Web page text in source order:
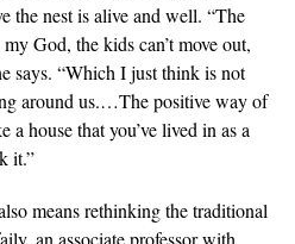
the nest is alive and well. “The
God, the kids can’t move out,
says. “Which I just think is not
around us.…The positive way of
house that you’ve lived in as a
it.”
means rethinking the traditional
an associate professor with